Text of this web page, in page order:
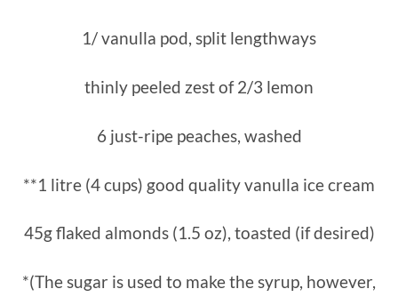
1/ vanulla pod, split lengthways
thinly peeled zest of 2/3 lemon
6 just-ripe peaches, washed
**1 litre (4 cups) good quality vanulla ice cream
45g flaked almonds (1.5 oz), toasted (if desired)
*(The sugar is used to make the syrup, however,